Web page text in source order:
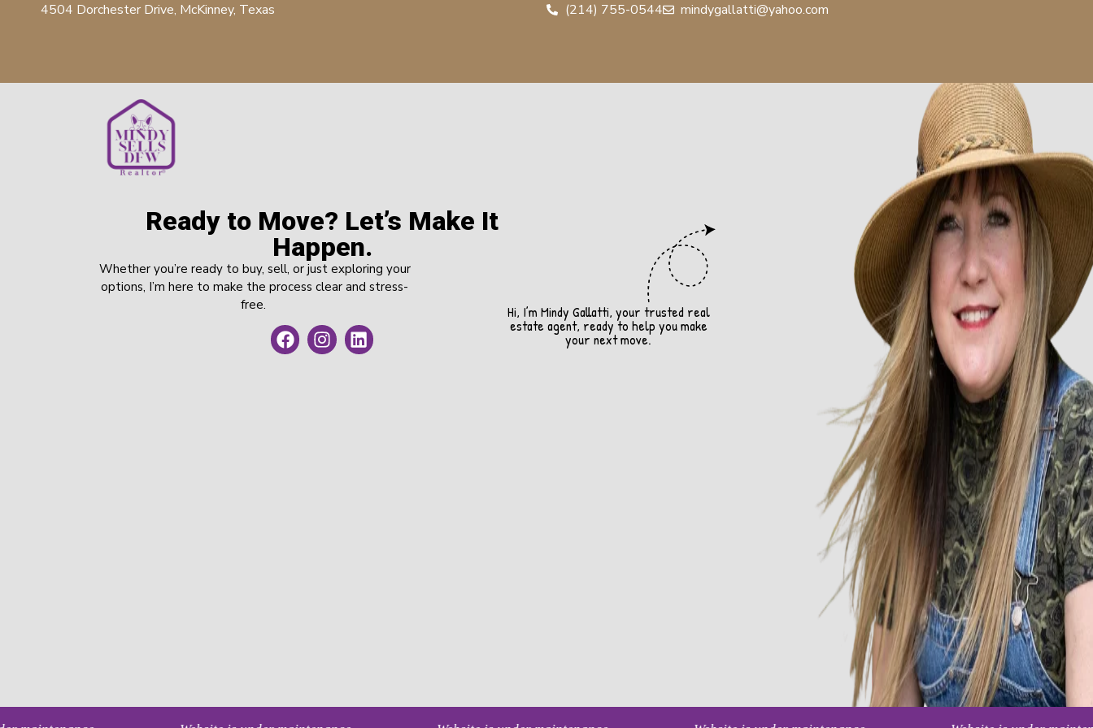
4504 Dorchester Drive, McKinney, Texas (214) 755-0544 mindygallatti@yahoo.com
Ready to Move? Let’s Make It
Happen.
Whether you’re ready to buy, sell, or just exploring your
options, I’m here to make the process clear and stress-
free.
Hi, I’m Mindy Gallatti, your trusted real
estate agent, ready to help you make
your next move.